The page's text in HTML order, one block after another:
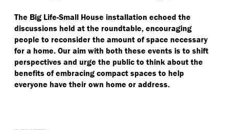
The Big Life-Small House installation echoed the
discussions held at the roundtable, encouraging
people to reconsider the amount of space necessary
for a home. Our aim with both these events is to shift
perspectives and urge the public to think about the
benefits of embracing compact spaces to help
everyone have their own home or address.